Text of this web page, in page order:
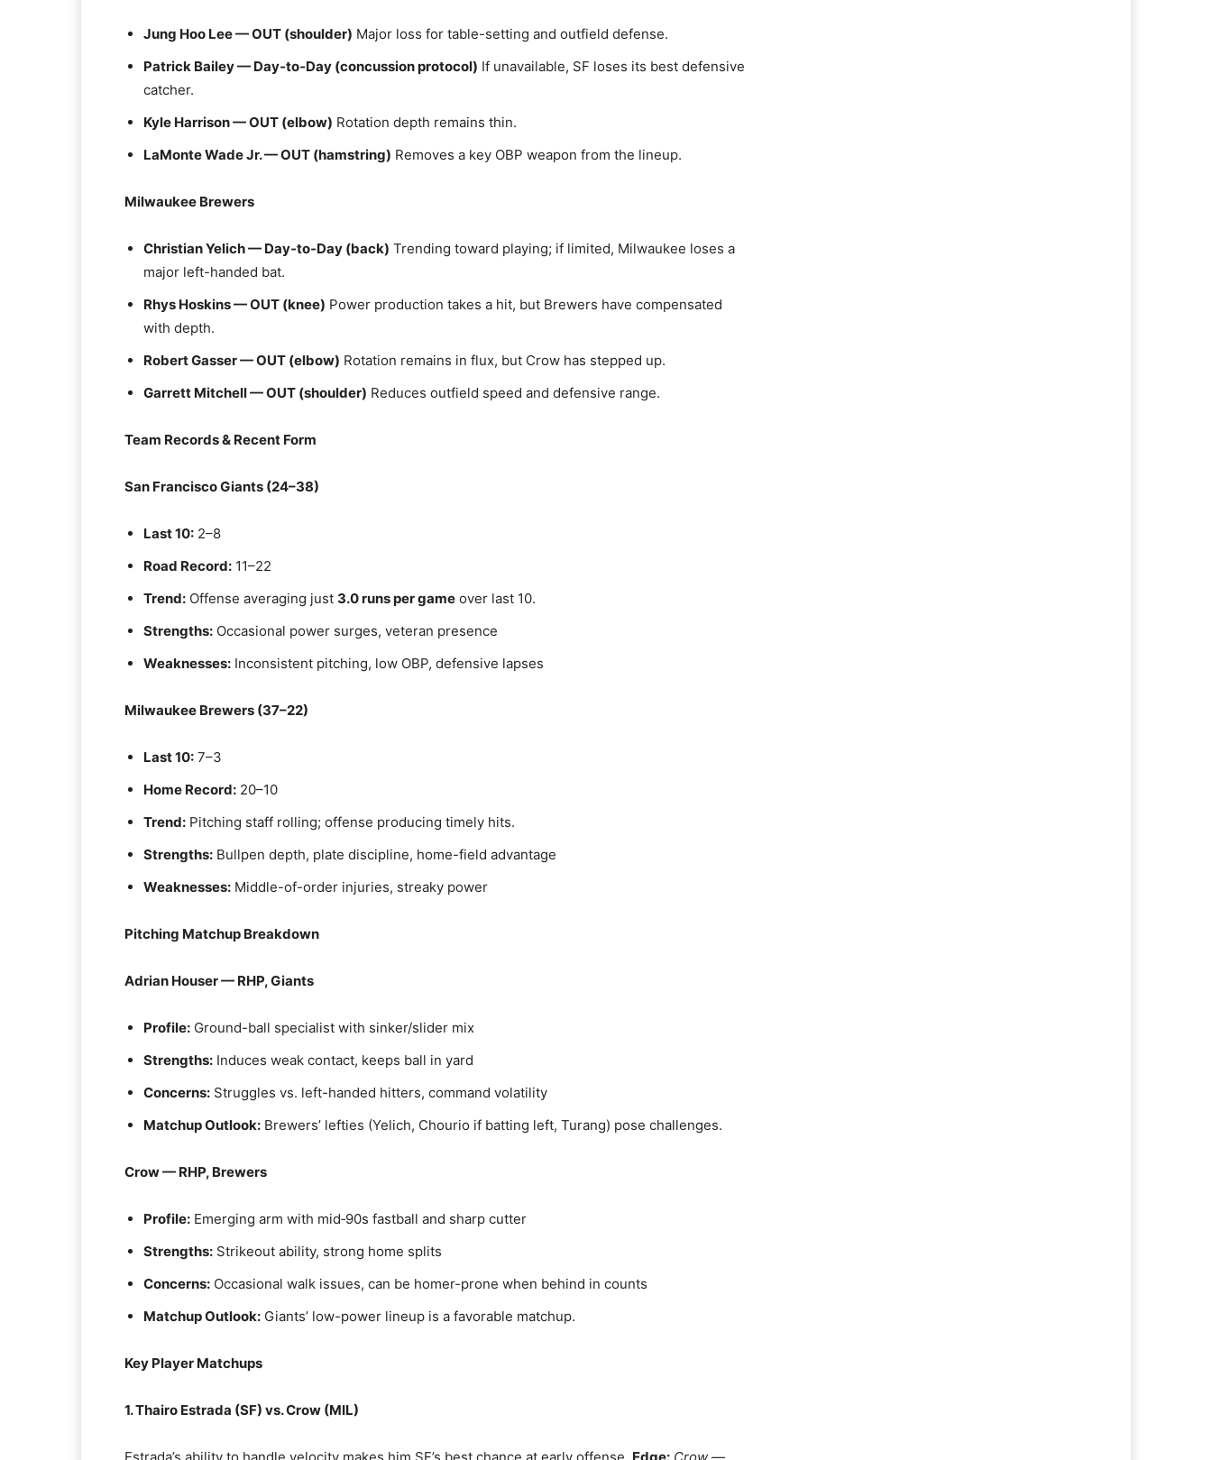
Jung Hoo Lee — OUT (shoulder) Major loss for table-setting and outfield defense.
Patrick Bailey — Day‑to‑Day (concussion protocol) If unavailable, SF loses its best defensive
catcher.
Kyle Harrison — OUT (elbow) Rotation depth remains thin.
LaMonte Wade Jr. — OUT (hamstring) Removes a key OBP weapon from the lineup.
Milwaukee Brewers
Christian Yelich — Day‑to‑Day (back) Trending toward playing; if limited, Milwaukee loses a
major left-handed bat.
Rhys Hoskins — OUT (knee) Power production takes a hit, but Brewers have compensated
with depth.
Robert Gasser — OUT (elbow) Rotation remains in flux, but Crow has stepped up.
Garrett Mitchell — OUT (shoulder) Reduces outfield speed and defensive range.
Team Records & Recent Form
San Francisco Giants (24–38)
Last 10: 2–8
Road Record: 11–22
Trend: Offense averaging just 3.0 runs per game over last 10.
Strengths: Occasional power surges, veteran presence
Weaknesses: Inconsistent pitching, low OBP, defensive lapses
Milwaukee Brewers (37–22)
Last 10: 7–3
Home Record: 20–10
Trend: Pitching staff rolling; offense producing timely hits.
Strengths: Bullpen depth, plate discipline, home-field advantage
Weaknesses: Middle-of-order injuries, streaky power
Pitching Matchup Breakdown
Adrian Houser — RHP, Giants
Profile: Ground-ball specialist with sinker/slider mix
Strengths: Induces weak contact, keeps ball in yard
Concerns: Struggles vs. left-handed hitters, command volatility
Matchup Outlook: Brewers’ lefties (Yelich, Chourio if batting left, Turang) pose challenges.
Crow — RHP, Brewers
Profile: Emerging arm with mid‑90s fastball and sharp cutter
Strengths: Strikeout ability, strong home splits
Concerns: Occasional walk issues, can be homer-prone when behind in counts
Matchup Outlook: Giants’ low-power lineup is a favorable matchup.
Key Player Matchups
1. Thairo Estrada (SF) vs. Crow (MIL)
Estrada’s ability to handle velocity makes him SF’s best chance at early offense. Edge: Crow —